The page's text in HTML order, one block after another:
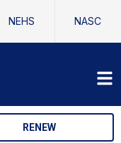
NEHS NASC
RENEW